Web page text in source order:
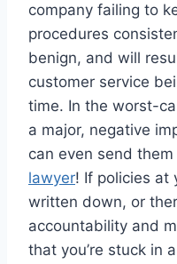
company failing to
procedures
benign, and will
customer service
time. In the worst-
a major, negative
can even send
lawyer! If policies at
written down, or
accountability and
that you’re stuck in